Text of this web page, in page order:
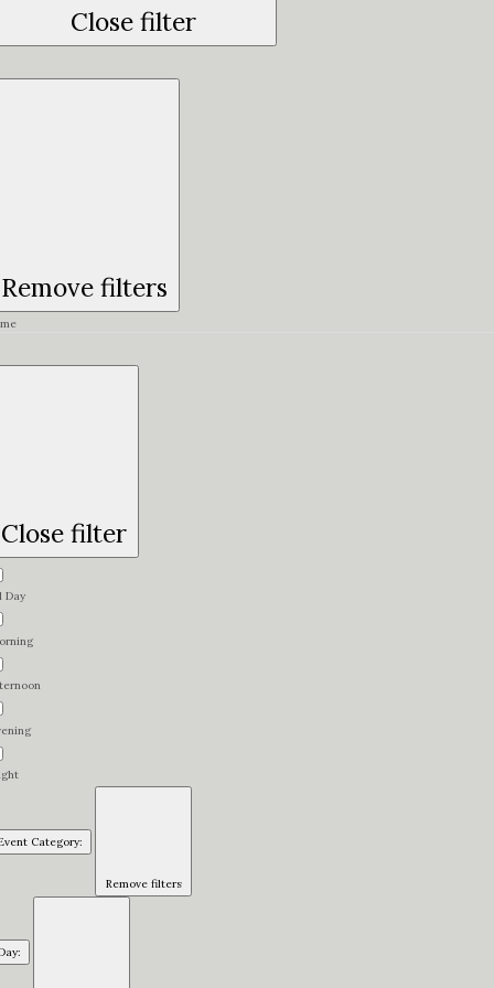
Close filter
Remove filters
Close filter
Day
Category:
Remove filters
: